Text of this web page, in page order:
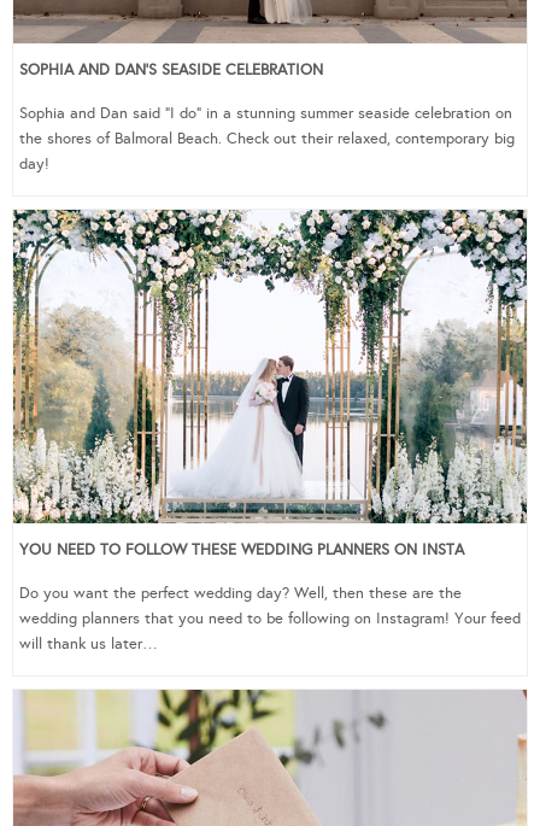
SOPHIA AND DAN’S SEASIDE CELEBRATION
Sophia and Dan said “I do” in a stunning summer seaside celebration on
the shores of Balmoral Beach. Check out their relaxed, contemporary big
day!
YOU NEED TO FOLLOW THESE WEDDING PLANNERS ON INSTA
Do you want the perfect wedding day? Well, then these are the
wedding planners that you need to be following on Instagram! Your feed
will thank us later…